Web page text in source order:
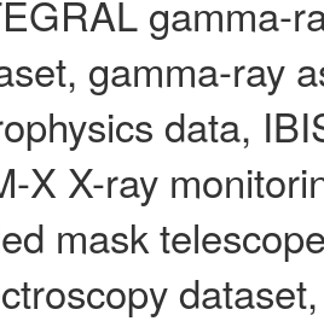
gamma-
gamma-ray
data,
X X-ray
mask